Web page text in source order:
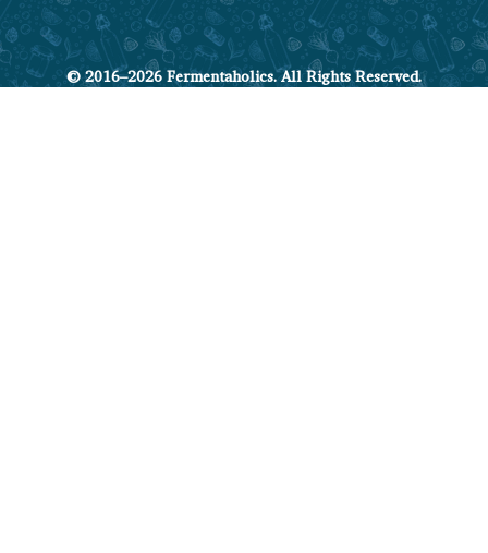
© 2016–2026 Fermentaholics. All Rights Reserved.